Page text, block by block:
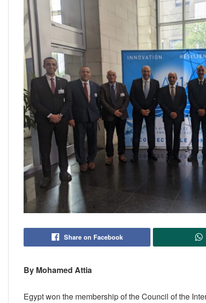
Share on Facebook
By Mohamed Attia
Egypt won the membership of the Council of the